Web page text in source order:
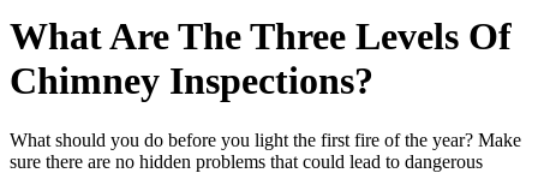
What Are The Three Levels Of
Chimney Inspections?
What should you do before you light the first fire of the year? Make
sure there are no hidden problems that could lead to dangerous